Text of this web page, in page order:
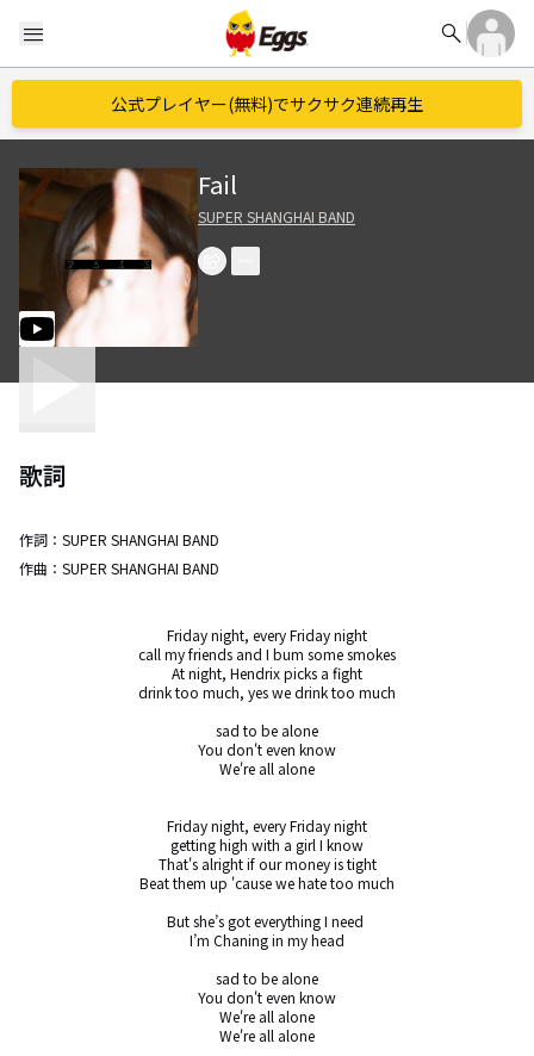
menu search
公式プレイヤー(無料)でサクサク連続再生
Fail
SUPER SHANGHAI BAND
歌詞
作詞： SUPER SHANGHAI BAND
作曲： SUPER SHANGHAI BAND
Friday night, every Friday night
call my friends and I bum some smokes
At night, Hendrix picks a fight
drink too much, yes we drink too much
sad to be alone
You don't even know
We're all alone
Friday night, every Friday night
getting high with a girl I know
That's alright if our money is tight
Beat them up 'cause we hate too much
But she’s got everything I need
I’m Chaning in my head
sad to be alone
You don't even know
We're all alone
We're all alone